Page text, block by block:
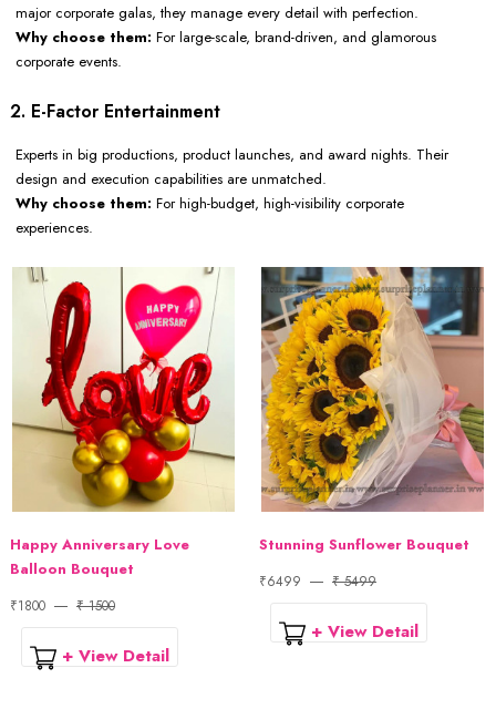
major corporate galas, they manage every detail with perfection.
Why choose them: For large-scale, brand-driven, and glamorous
corporate events.
2. E-Factor Entertainment
Experts in big productions, product launches, and award nights. Their
design and execution capabilities are unmatched.
Why choose them: For high-budget, high-visibility corporate
experiences.
Happy Anniversary Love
Balloon Bouquet
₹1800 ₹ 1500
+ View Detail
Stunning Sunflower Bouquet
₹6499 ₹ 5499
+ View Detail